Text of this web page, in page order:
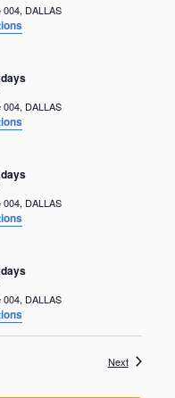
1409 Botham Jean Blvd, Suite 004, DALLAS
1409 Botham Jean Blvd, Suite 004, DALLAS
1409 Botham Jean Blvd, Suite 004, DALLAS
1409 Botham Jean Blvd, Suite 004, DALLAS
NextEvents